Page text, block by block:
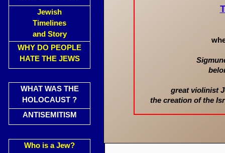
Jewish
Timelines
and Story
WHY DO PEOPLE
HATE THE JEWS
WHAT WAS THE
HOLOCAUST ?
ANTISEMITISM
Who is a Jew?
great violinist
the creation of the